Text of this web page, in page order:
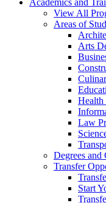
Academics and
View All
Areas of
Arts
Health
Law
Degrees and
Transfer
Start